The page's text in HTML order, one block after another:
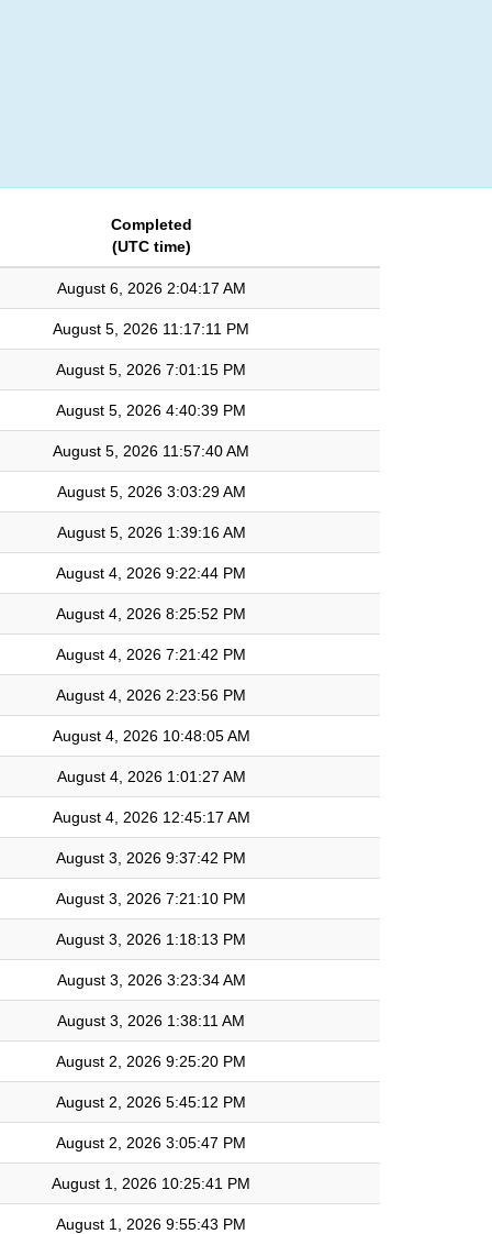
Completed
(UTC time)
August 6, 2026 2:04:17 AM
August 5, 2026 11:17:11 PM
August 5, 2026 7:01:15 PM
August 5, 2026 4:40:39 PM
August 5, 2026 11:57:40 AM
August 5, 2026 3:03:29 AM
August 5, 2026 1:39:16 AM
August 4, 2026 9:22:44 PM
August 4, 2026 8:25:52 PM
August 4, 2026 7:21:42 PM
August 4, 2026 2:23:56 PM
August 4, 2026 10:48:05 AM
August 4, 2026 1:01:27 AM
August 4, 2026 12:45:17 AM
August 3, 2026 9:37:42 PM
August 3, 2026 7:21:10 PM
August 3, 2026 1:18:13 PM
August 3, 2026 3:23:34 AM
August 3, 2026 1:38:11 AM
August 2, 2026 9:25:20 PM
August 2, 2026 5:45:12 PM
August 2, 2026 3:05:47 PM
August 1, 2026 10:25:41 PM
August 1, 2026 9:55:43 PM